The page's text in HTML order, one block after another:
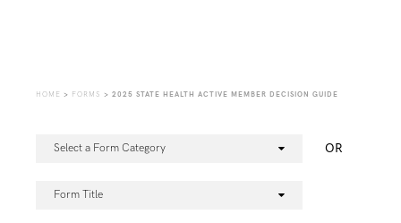
HOME > FORMS > 2025 STATE HEALTH ACTIVE MEMBER DECISION GUIDE
Select a Form Category OR
Form Title